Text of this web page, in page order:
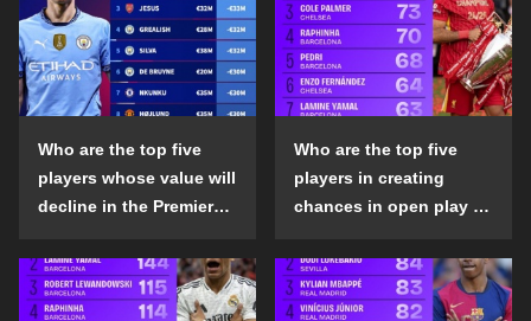
Who are the top five
players whose value will
decline in the Premier
season?
Who are the top five
players in creating
chances in open play in
the 2024-25 season?